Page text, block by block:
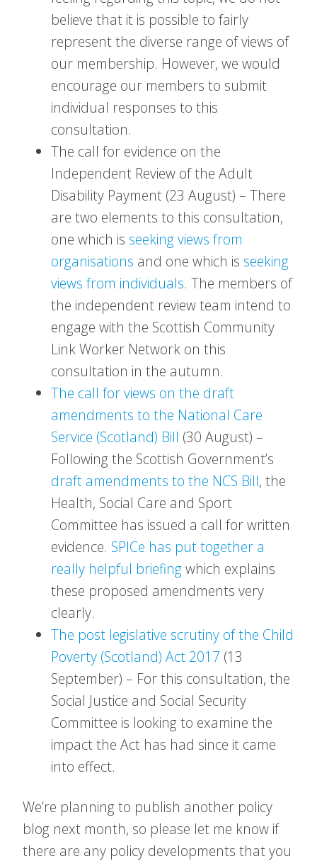
believe that it is possible to fairly
represent the diverse range of views of
our membership. However, we would
encourage our members to submit
individual responses to this
consultation.
The call for evidence on the
Independent Review of the Adult
Disability Payment (23 August) – There
are two elements to this consultation,
one which is seeking views from
organisations and one which is seeking
views from individuals. The members of
the independent review team intend to
engage with the Scottish Community
Link Worker Network on this
consultation in the autumn.
The call for views on the draft
amendments to the National Care
Service (Scotland) Bill (30 August) –
Following the Scottish Government’s
draft amendments to the NCS Bill, the
Health, Social Care and Sport
Committee has issued a call for written
evidence. SPICe has put together a
really helpful briefingwhich explains
these proposed amendments very
clearly.
The post legislative scrutiny of the Child
Poverty (Scotland) Act 2017 (13
September) – For this consultation, the
Social Justice and Social Security
Committee is looking to examine the
impact the Act has had since it came
into effect.
We’re planning to publish another policy
blog next month, so please let me know if
there are any policy developments that you